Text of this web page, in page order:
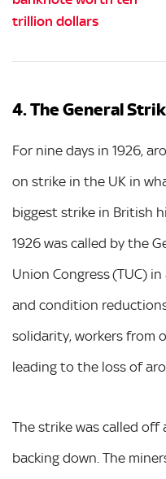
4. The General
For nine days in 1926,
on strike in the UK in
biggest strike in British
1926 was called by the
Union Congress (TUC)
and condition
solidarity, workers from
leading to the loss of
The strike was called
backing down. The